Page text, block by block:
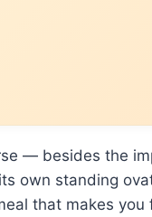
— besides the
own standing
that makes